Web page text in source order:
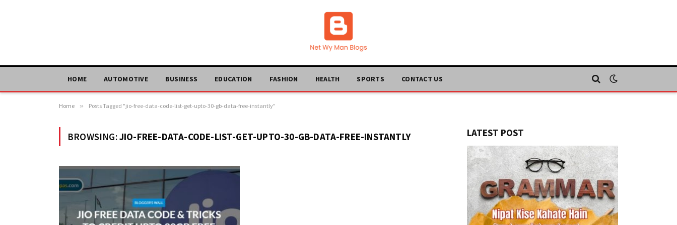
HOME AUTOMOTIVE BUSINESS EDUCATION FASHION HEALTH SPORTS CONTACT US
Home » Posts Tagged "jio-free-data-code-list-get-upto-30-gb-data-free-instantly"
BROWSING:JIO-FREE-DATA-CODE-LIST-GET-UPTO-30-GB-DATA-FREE-INSTANTLY LATEST POST